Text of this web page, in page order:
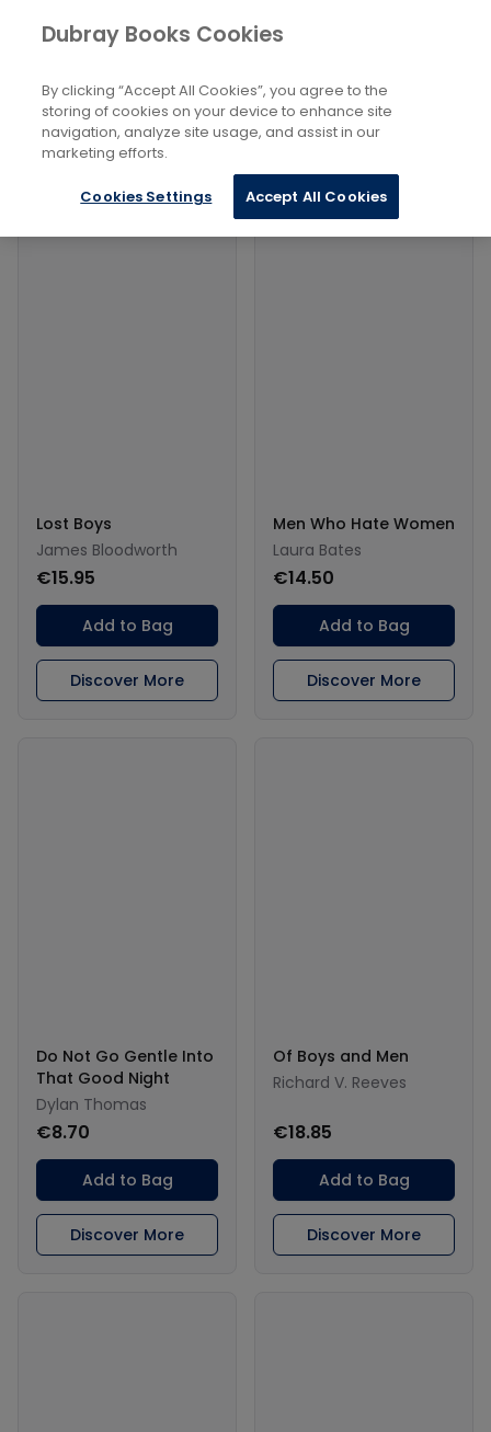
Books Social Sciences
Gender Studies: Men And Boys
Filters
Filters
Products
Lost Boys
James Bloodworth
€15.95
Add to Bag
Discover More
Men Who Hate Women
Laura Bates
€14.50
Add to Bag
Discover More
Do Not Go Gentle Into
That Good Night
Dylan Thomas
€8.70
Add to Bag
Discover More
Of Boys and Men
Richard V. Reeves
€18.85
Add to Bag
Discover More
Dubray Books Cookies
By clicking “Accept All Cookies”, you agree to the
storing of cookies on your device to enhance site
navigation, analyze site usage, and assist in our
marketing efforts.
Cookies Settings Accept All Cookies